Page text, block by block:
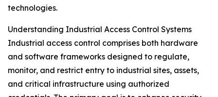
technologies.
Understanding Industrial Access Control Systems
Industrial access control comprises both hardware
and software frameworks designed to regulate,
monitor, and restrict entry to industrial sites, assets,
and critical infrastructure using authorized